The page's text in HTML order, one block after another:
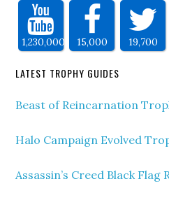
1,230,000 15,000 19,700
LATEST TROPHY GUIDES
Beast of Reincarnation
Halo Campaign Evolved
Assassin’s Creed Black